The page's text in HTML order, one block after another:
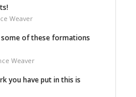
Weaver
of these formations
Weaver
you have put in this is